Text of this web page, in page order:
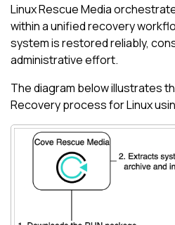
LinuxRescue Media
within a unified recovery
system is restored reliably,
administrative effort.
The diagram below illustrates
Recovery process forLinux